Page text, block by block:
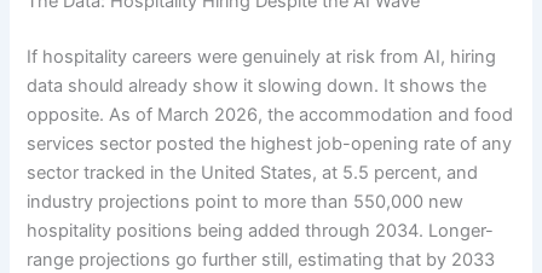
If hospitality careers were genuinely at risk from AI, hiring
data should already show it slowing down. It shows the
opposite. As of March 2026, the accommodation and food
services sector posted the highest job-opening rate of any
sector tracked in the United States, at 5.5 percent, and
industry projections point to more than 550,000 new
hospitality positions being added through 2034. Longer-
range projections go further still, estimating that by 2033